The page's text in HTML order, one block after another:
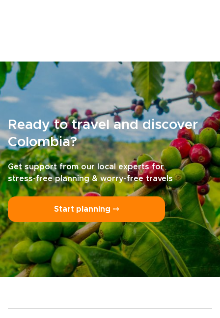
Ready to travel and discover
Colombia?
Get support from our local experts for
stress-free planning & worry-free travels
Start planning ⤍